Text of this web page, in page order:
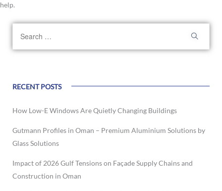
help.
RECENT POSTS
How Low-E Windows Are Quietly Changing Buildings
Gutmann Profiles in Oman – Premium Aluminium Solutions by
Glass Solutions
Impact of 2026 Gulf Tensions on Façade Supply Chains and
Construction in Oman